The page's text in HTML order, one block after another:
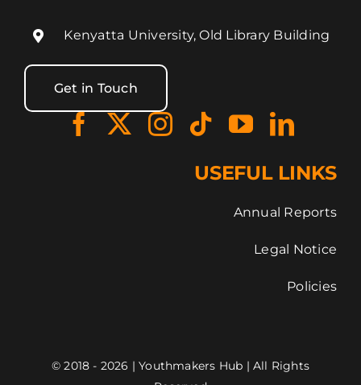
Kenyatta University, Old Library Building
Get in Touch
USEFUL LINKS
Annual Reports
Legal Notice
Policies
© 2018 - 2026 | Youthmakers Hub | All Rights